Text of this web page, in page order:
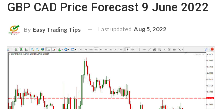
GBP CAD Price Forecast 9 June 2022
By Easy Trading Tips Last updated Aug 5, 2022